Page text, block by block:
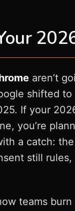
aren’t
shifted to
If your
you’re
a catch:
still
teams